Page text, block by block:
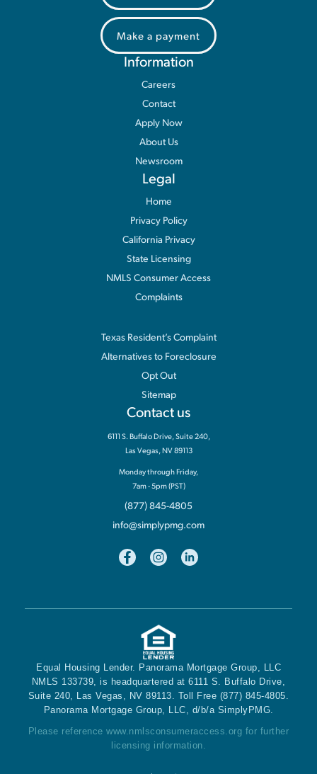
Make a payment
Information
Careers
Contact
Apply Now
About Us
Newsroom
Legal
Home
Privacy Policy
California Privacy
State Licensing
NMLS Consumer Access
Complaints
Texas Resident’s Complaint
Alternatives to Foreclosure
Opt Out
Sitemap
Contact us
6111 S. Buffalo Drive, Suite 240,
Las Vegas, NV 89113
Monday through Friday,
7am - 5pm (PST)
(877) 845-4805
info@simplypmg.com
Equal Housing Lender. Panorama Mortgage Group, LLC
NMLS 133739, is headquartered at 6111 S. Buffalo Drive,
Suite 240, Las Vegas, NV 89113. Toll Free (877) 845-4805.
Panorama Mortgage Group, LLC, d/b/a SimplyPMG.
Please referencewww.nmlsconsumeraccess.org for further
licensing information.